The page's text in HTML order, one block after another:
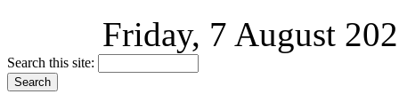
Friday, 7 August
Search this site: